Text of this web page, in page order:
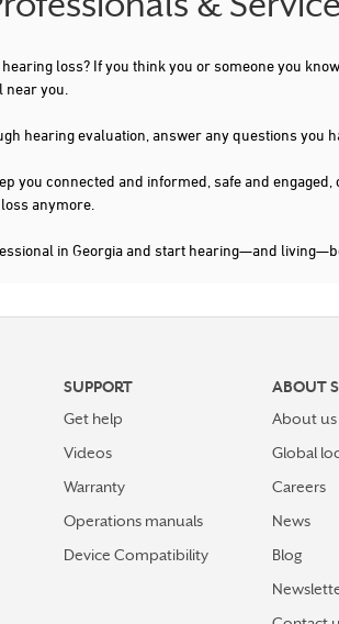
&
loss? If you think you or someone you
you.
hearing evaluation, answer any questions you
you connected and informed, safe and
anymore.
in Georgia and start hearing—and
SUPPORT
Get help
Videos
Warranty
Operations manuals
Device Compatibility
ABOUT
About us
Global
Careers
News
Blog